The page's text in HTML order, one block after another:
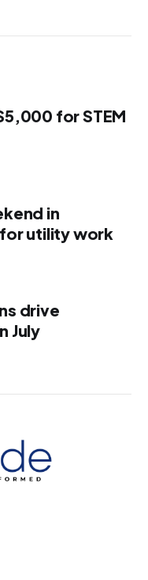
for STEM
in
utility work
drive
July